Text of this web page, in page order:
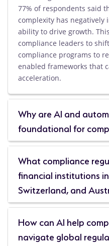
77% of respondents said
complexity has negatively
ability to drive growth.
compliance leaders to
compliance programs to
enabled frameworks that
acceleration.
Why are AI and
foundational for
What compliance
financial institutions
Switzerland, and
How can AI help
navigate global